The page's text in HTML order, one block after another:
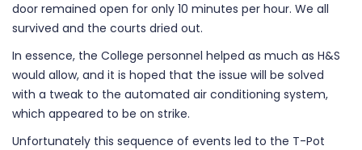
door remained open for only 10 minutes per hour. We all
survived and the courts dried out.
In essence, the College personnel helped as much as H&S
would allow, and it is hoped that the issue will be solved
with a tweak to the automated air conditioning system,
which appeared to be on strike.
Unfortunately this sequence of events led to the T-Pot